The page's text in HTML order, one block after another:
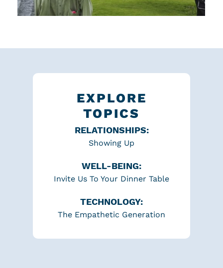
EXPLORE
TOPICS
RELATIONSHIPS:
Showing Up
WELL-BEING:
Invite Us To Your Dinner Table
TECHNOLOGY:
The Empathetic Generation